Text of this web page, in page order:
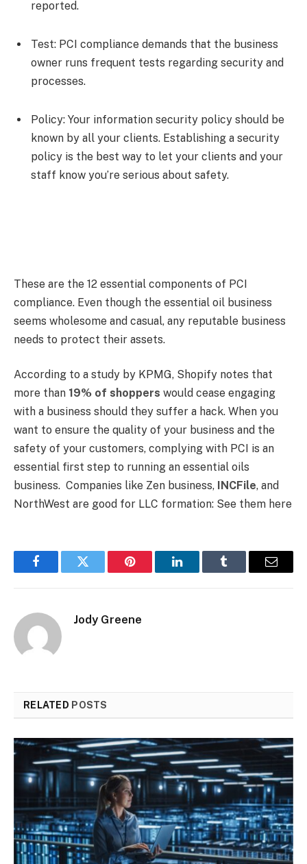
reported.
Test: PCI compliance demands that the business
owner runs frequent tests regarding security and
processes.
Policy: Your information security policy should be
known by all your clients. Establishing a security
policy is the best way to let your clients and your
staff know you’re serious about safety.
These are the 12 essential components of PCI
compliance. Even though the essential oil business
seems wholesome and casual, any reputable business
needs to protect their assets.
According to a study by KPMG, Shopify notes that
more than 19% of shoppers would cease engaging
with a business should they suffer a hack. When you
want to ensure the quality of your business and the
safety of your customers, complying with PCI is an
essential first step to running an essential oils
business. Companies like Zen business, INCFile, and
NorthWest are good for LLC formation: See them here
FacebookTwitter Pinterest LinkedInTumblr Email
Jody Greene
RELATED POSTS